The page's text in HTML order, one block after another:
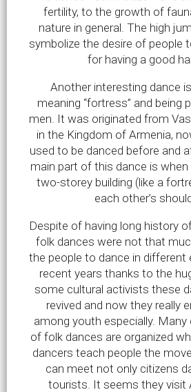
fertility, to the growth of
nature in general. The high
symbolize the desire of people
for having a good
Another interesting dance is
meaning “fortress” and being
men. It was originated from
in the Kingdom of Armenia,
used to be danced before and
main part of this dance is
two-storey building (like a
each other’s
Despite of having long history
folk dances were not that
the people to dance in different
recent years thanks to the
some cultural activists these
revived and now they really
among youth especially. Many
of folk dances are organized
dancers teach people the
can meet not only citizens
tourists. It seems they visit